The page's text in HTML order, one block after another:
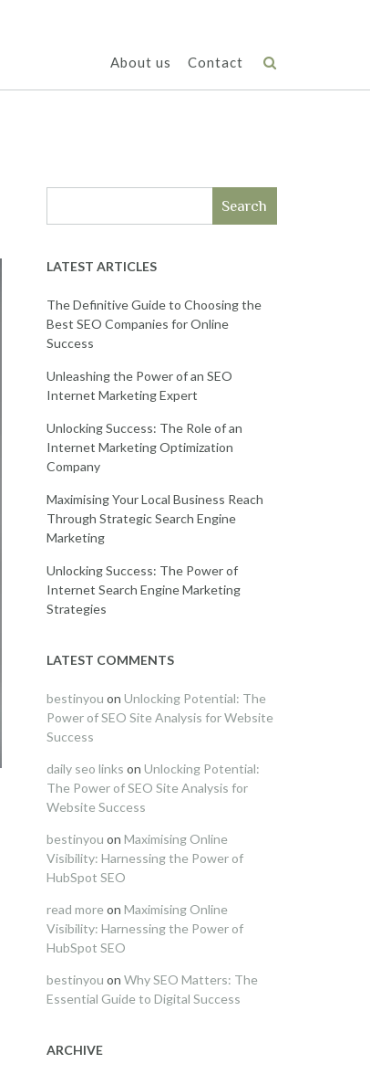
About us Contact
Search
LATEST ARTICLES
The Definitive Guide to Choosing the
Best SEO Companies for Online
Success
Unleashing the Power of an SEO
Internet Marketing Expert
Unlocking Success: The Role of an
Internet Marketing Optimization
Company
Maximising Your Local Business Reach
Through Strategic Search Engine
Marketing
Unlocking Success: The Power of
Internet Search Engine Marketing
Strategies
LATEST COMMENTS
bestinyou on Unlocking Potential: The
Power of SEO Site Analysis for Website
Success
daily seo links on Unlocking Potential:
The Power of SEO Site Analysis for
Website Success
bestinyou on Maximising Online
Visibility: Harnessing the Power of
HubSpot SEO
read more on Maximising Online
Visibility: Harnessing the Power of
HubSpot SEO
bestinyou on Why SEO Matters: The
Essential Guide to Digital Success
ARCHIVE